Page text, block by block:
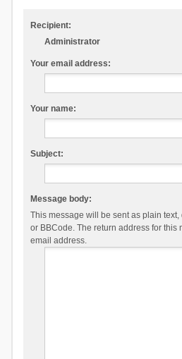
Recipient:
Administrator
Your email address:
Your name:
Subject:
Message body:
This message will be sent as plain
or BBCode. The return address for this
email address.